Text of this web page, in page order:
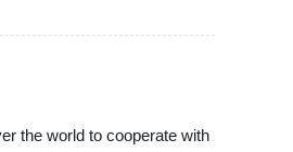
the world to cooperate with